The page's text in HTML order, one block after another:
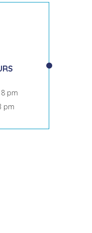
pm
pm